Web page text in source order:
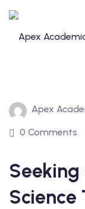
to
content
Apex
0 Comments
Seeking
Science